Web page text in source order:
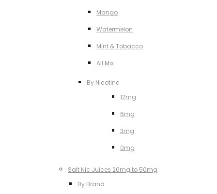
Mango
Watermelon
MInt & Tobacco
All Mix
By Nicotine
12mg
6mg
3mg
0mg
Salt Nic Juices 20mg to 50mg
By Brand